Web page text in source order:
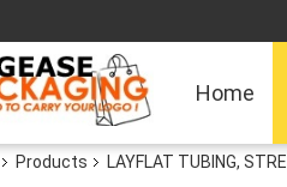
Home
Products
LAYFLAT TUBING,